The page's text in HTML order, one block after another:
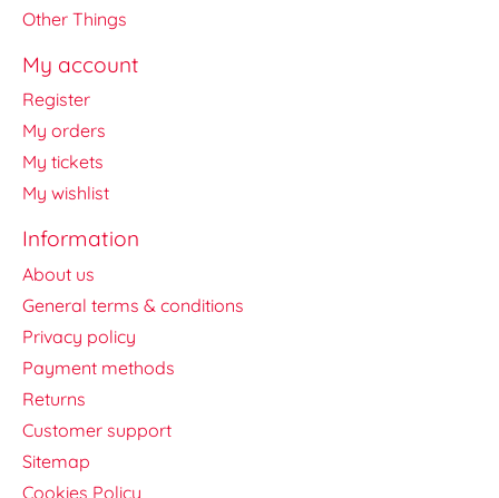
Other Things
My account
Register
My orders
My tickets
My wishlist
Information
About us
General terms & conditions
Privacy policy
Payment methods
Returns
Customer support
Sitemap
Cookies Policy